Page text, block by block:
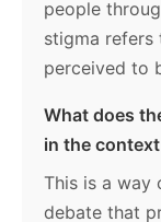
people
stigma refers
perceived to
What does
in the
This is a way
debate that